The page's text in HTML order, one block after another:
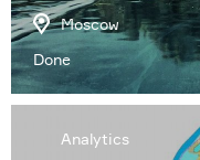
Moscow
Done
Analytics